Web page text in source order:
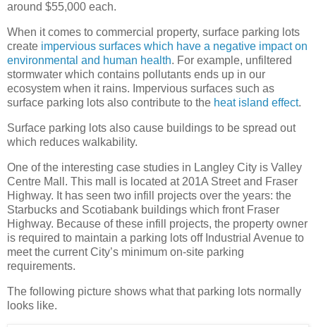
around $55,000 each.
When it comes to commercial property, surface parking lots
create impervious surfaces which have a negative impact on
environmental and human health. For example, unfiltered
stormwater which contains pollutants ends up in our
ecosystem when it rains. Impervious surfaces such as
surface parking lots also contribute to the heat island effect.
Surface parking lots also cause buildings to be spread out
which reduces walkability.
One of the interesting case studies in Langley City is Valley
Centre Mall. This mall is located at 201A Street and Fraser
Highway. It has seen two infill projects over the years: the
Starbucks and Scotiabank buildings which front Fraser
Highway. Because of these infill projects, the property owner
is required to maintain a parking lots off Industrial Avenue to
meet the current City’s minimum on-site parking
requirements.
The following picture shows what that parking lots normally
looks like.